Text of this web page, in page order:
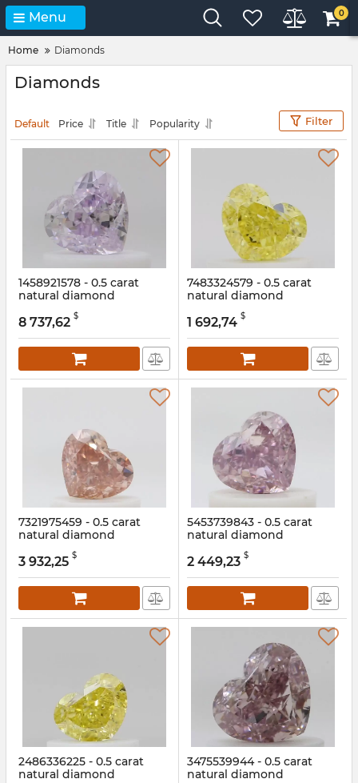
Menu 0
Home Diamonds
Diamonds
Default Price Title Popularity Filter
1458921578 - 0.5 carat
natural diamond
1458921578
8 737,62 $
7483324579 - 0.5 carat
natural diamond
7483324579
1 692,74 $
7321975459 - 0.5 carat
natural diamond
7321975459
3 932,25 $
5453739843 - 0.5 carat
natural diamond
5453739843
2 449,23 $
2486336225 - 0.5 carat
natural diamond
3475539944 - 0.5 carat
natural diamond